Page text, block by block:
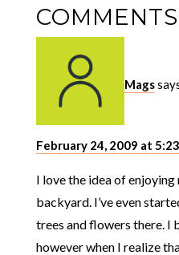
COMMENTS
Mags
February 24, 2009 at
I love the idea of enjoying
backyard. I’ve even
trees and flowers there. I
however when I realize